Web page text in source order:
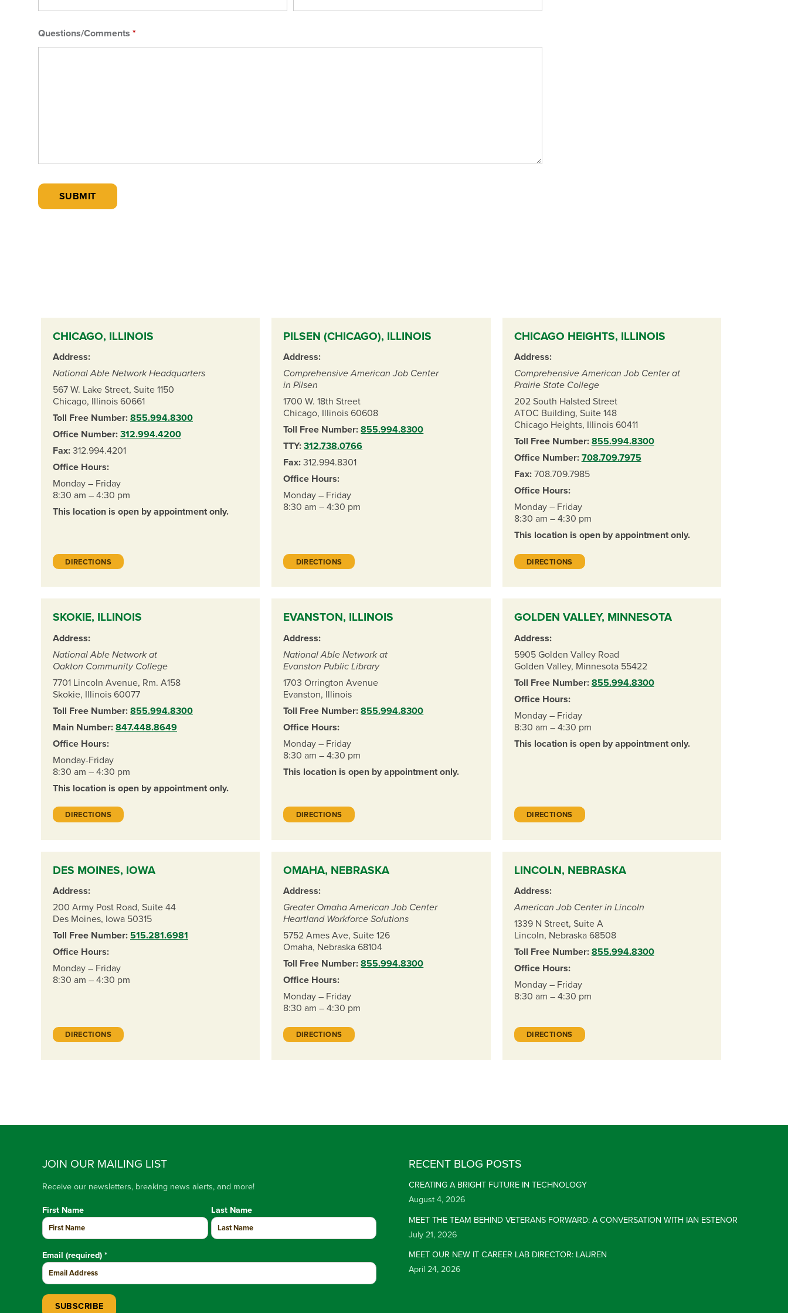
Questions/Comments *
CHICAGO, ILLINOIS
Address:
National Able Network Headquarters
567 W. Lake Street, Suite 1150
Chicago, Illinois 60661
Toll Free Number: 855.994.8300
Office Number: 312.994.4200
Fax: 312.994.4201
Office Hours:
Monday – Friday
8:30 am – 4:30 pm
This location is open by appointment only.
DIRECTIONS
PILSEN (CHICAGO), ILLINOIS
Address:
Comprehensive American Job Center
in Pilsen
1700 W. 18th Street
Chicago, Illinois 60608
Toll Free Number: 855.994.8300
TTY: 312.738.0766
Fax: 312.994.8301
Office Hours:
Monday – Friday
8:30 am – 4:30 pm
DIRECTIONS
CHICAGO HEIGHTS, ILLINOIS
Address:
Comprehensive American Job Center at
Prairie State College
202 South Halsted Street
ATOC Building, Suite 148
Chicago Heights, Illinois 60411
Toll Free Number: 855.994.8300
Office Number: 708.709.7975
Fax:708.709.7985
Office Hours:
Monday – Friday
8:30 am – 4:30 pm
This location is open by appointment only.
DIRECTIONS
SKOKIE, ILLINOIS
Address:
National Able Network at
Oakton Community College
7701 Lincoln Avenue, Rm. A158
Skokie, Illinois 60077
Toll Free Number: 855.994.8300
Main Number: 847.448.8649
Office Hours:
Monday-Friday
8:30 am – 4:30 pm
This location is open by appointment only.
DIRECTIONS
EVANSTON, ILLINOIS
Address:
National Able Network at
Evanston Public Library
1703 Orrington Avenue
Evanston, Illinois
Toll Free Number: 855.994.8300
Office Hours:
Monday – Friday
8:30 am – 4:30 pm
This location is open by appointment only.
DIRECTIONS
GOLDEN VALLEY, MINNESOTA
Address:
5905 Golden Valley Road
Golden Valley, Minnesota 55422
Toll Free Number: 855.994.8300
Office Hours:
Monday – Friday
8:30 am – 4:30 pm
This location is open by appointment only.
DIRECTIONS
DES MOINES, IOWA
Address:
200 Army Post Road, Suite 44
Des Moines, Iowa 50315
Toll Free Number: 515.281.6981
Office Hours:
Monday – Friday
8:30 am – 4:30 pm
DIRECTIONS
OMAHA, NEBRASKA
Address:
Greater Omaha American Job Center
Heartland Workforce Solutions
5752 Ames Ave, Suite 126
Omaha, Nebraska 68104
Toll Free Number: 855.994.8300
Office Hours:
Monday – Friday
8:30 am – 4:30 pm
DIRECTIONS
LINCOLN, NEBRASKA
Address:
American Job Center in Lincoln
1339 N Street, Suite A
Lincoln, Nebraska 68508
Toll Free Number: 855.994.8300
Office Hours:
Monday – Friday
8:30 am – 4:30 pm
DIRECTIONS
JOIN OUR MAILING LIST
Receive our newsletters, breaking news alerts, and more!
First Name Last Name
Email (required) *
RECENT BLOG POSTS
CREATING A BRIGHT FUTURE IN TECHNOLOGY
August 4, 2026
MEET THE TEAM BEHIND VETERANS FORWARD: A CONVERSATION WITH IAN ESTENOR
July 21, 2026
MEET OUR NEW IT CAREER LAB DIRECTOR: LAUREN
April 24, 2026